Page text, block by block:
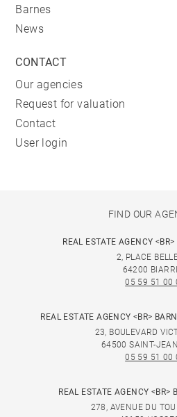
Barnes
News
CONTACT
Our agencies
Request for valuation
Contact
User login
FIND OUR
REAL ESTATE AGENCY
2, PLACE
64200
05 59 51 00
REAL ESTATE AGENCY <BR>
23, BOULEVARD
64500 SAINT-
05 59 51 00
REAL ESTATE AGENCY <BR>
278, AVENUE DU